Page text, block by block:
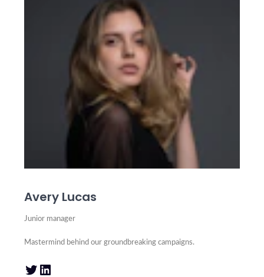
Avery Lucas
Junior manager
Mastermind behind our groundbreaking campaigns.
Twitter LinkedIn